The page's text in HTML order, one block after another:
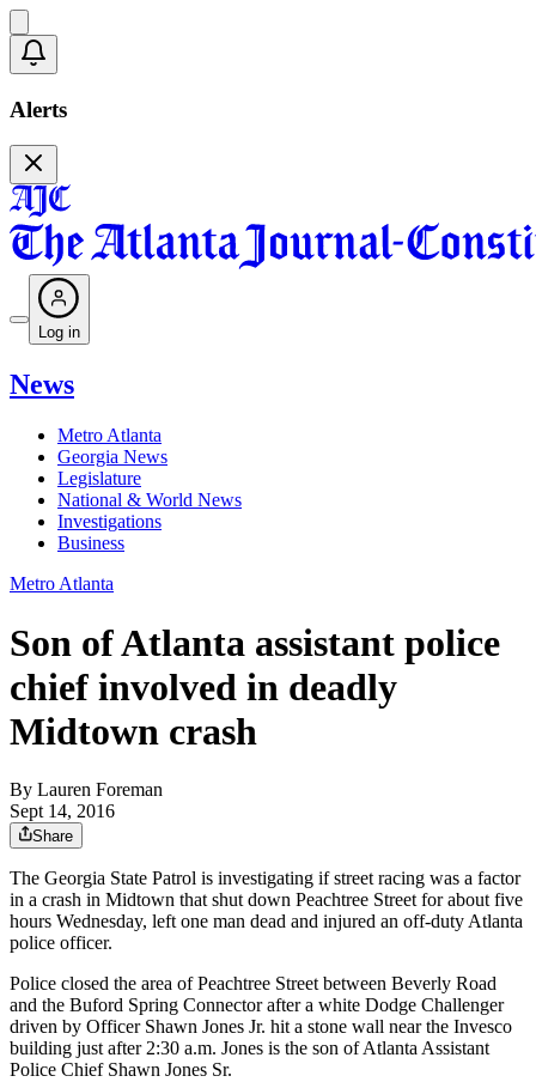
Alerts
Log in
News
Metro Atlanta
Georgia News
Legislature
National & World News
Investigations
Business
Metro Atlanta
Son of Atlanta assistant police
chief involved in deadly
Midtown crash
By Lauren Foreman
Sept 14, 2016
Share
The Georgia State Patrol is investigating if street racing was a factor
in a crash in Midtown that shut down Peachtree Street for about five
hours Wednesday, left one man dead and injured an off-duty Atlanta
police officer.
Police closed the area of Peachtree Street between Beverly Road
and the Buford Spring Connector after a white Dodge Challenger
driven by Officer Shawn Jones Jr. hit a stone wall near the Invesco
building just after 2:30 a.m. Jones is the son of Atlanta Assistant
Police Chief Shawn Jones Sr.